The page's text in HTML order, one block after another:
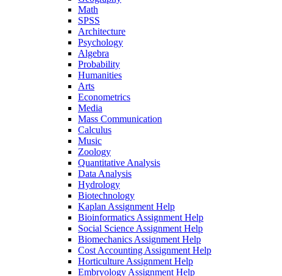
Math
SPSS
Architecture
Psychology
Algebra
Probability
Humanities
Arts
Econometrics
Media
Mass Communication
Calculus
Music
Zoology
Quantitative Analysis
Data Analysis
Hydrology
Biotechnology
Kaplan Assignment Help
Bioinformatics Assignment Help
Social Science Assignment Help
Biomechanics Assignment Help
Cost Accounting Assignment Help
Horticulture Assignment Help
Embryology Assignment Help